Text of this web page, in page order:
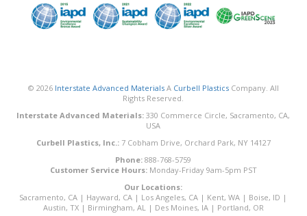
© 2026 Interstate Advanced MaterialsA Curbell PlasticsCompany. All
Rights Reserved.
Interstate Advanced Materials: 330 Commerce Circle, Sacramento, CA,
USA
Curbell Plastics, Inc.:7 Cobham Drive, Orchard Park, NY 14127
Phone: 888-768-5759
Customer Service Hours:Monday-Friday 9am-5pm PST
Our Locations:
Sacramento, CA | Hayward, CA | Los Angeles, CA | Kent, WA | Boise, ID |
Austin, TX| Birmingham, AL | Des Moines, IA| Portland, OR